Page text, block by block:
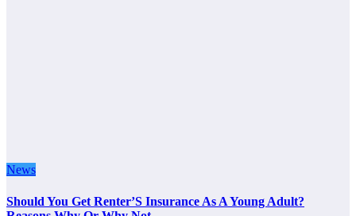
News
Should You Get Renter’S Insurance As A Young Adult?